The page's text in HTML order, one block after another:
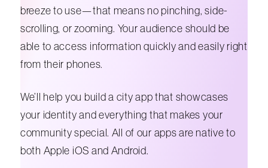
breeze to use—that means no pinching, side-
scrolling, or zooming. Your audience should be
able to access information quickly and easily right
from their phones.
We’ll help you build a city app that showcases
your identity and everything that makes your
community special. All of our apps are native to
both Apple iOS and Android.